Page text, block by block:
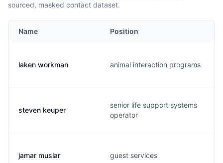
sourced, masked contact dataset.
Name Position
laken workman animal interaction programs
steven keuper
senior life support systems
operator
jamar muslar guest services